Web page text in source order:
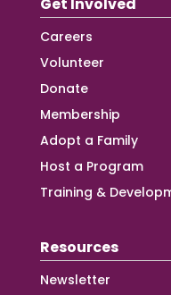
Careers
Volunteer
Donate
Membership
Adopt a Family
Host a Program
Training &
Resources
Newsletter